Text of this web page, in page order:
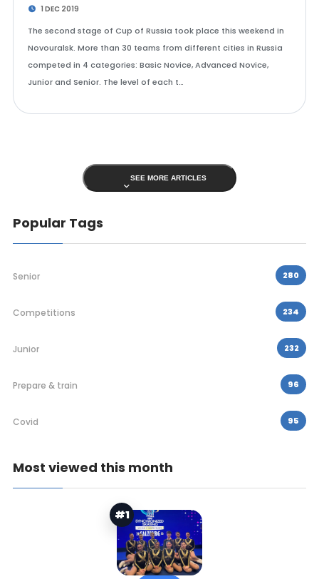
1 DEC 2019
The second stage of Cup of Russia took place this weekend in
Novouralsk. More than 30 teams from different cities in Russia
competed in 4 categories: Basic Novice, Advanced Novice,
Junior and Senior. The level of each t…
SEE MORE ARTICLES
Popular Tags
Senior 280
Competitions 234
Junior 232
Prepare & train 96
Covid 95
Most viewed this month
#1